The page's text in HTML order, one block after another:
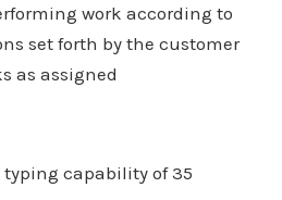
work according to
set forth by the customer
as assigned
capability of 35